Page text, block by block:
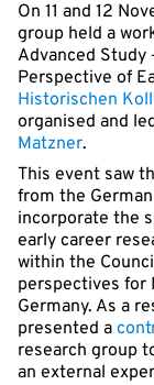
On 11 and 12
group held a
Advanced Study
Perspective of
Historischen
organised and
Matzner.
This event saw
from the
incorporate the
early career
within the
perspectives for
Germany. As a
presented a
research group
an external